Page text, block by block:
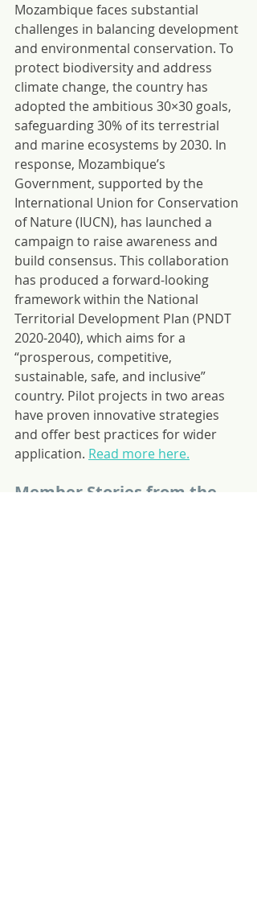
Mozambique faces substantial
challenges in balancing development
and environmental conservation. To
protect biodiversity and address
climate change, the country has
adopted the ambitious 30×30 goals,
safeguarding 30% of its terrestrial
and marine ecosystems by 2030. In
response, Mozambique’s
Government, supported by the
International Union for Conservation
of Nature (IUCN), has launched a
campaign to raise awareness and
build consensus. This collaboration
has produced a forward-looking
framework within the National
Territorial Development Plan (PNDT
2020-2040), which aims for a
“prosperous, competitive,
sustainable, safe, and inclusive”
country. Pilot projects in two areas
have proven innovative strategies
and offer best practices for wider
application. Read more here.
Member Stories from the